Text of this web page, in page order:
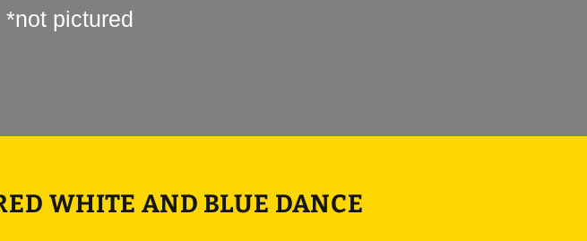
*not pictured
WHITE AND BLUE DANCE